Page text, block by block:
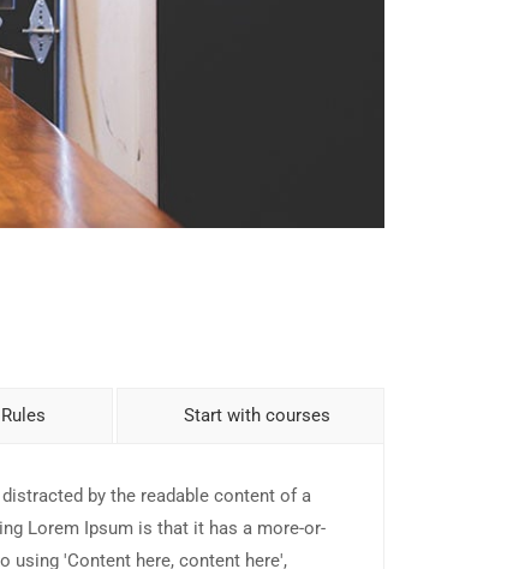
Start with courses
by the readable content of a
Lorem Ipsum is that it has a more-or-
using 'Content here, content here',